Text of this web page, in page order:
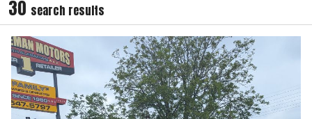
30 search results